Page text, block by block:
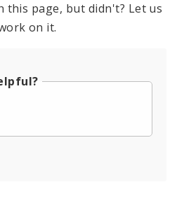
this page, but didn't? Let us
on it.